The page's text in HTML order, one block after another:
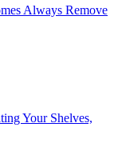
Always Remove
Your Shelves,